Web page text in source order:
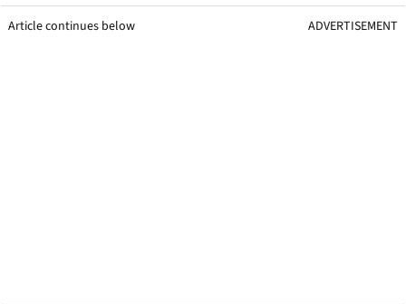
Article continues below ADVERTISEMENT